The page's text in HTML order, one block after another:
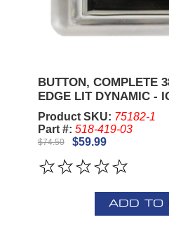
BUTTON, COMPLETE
EDGE LIT DYNAMIC -
Product SKU: 75182-1
Part #: 518-419-03
$74.50 $59.99
ADD TO